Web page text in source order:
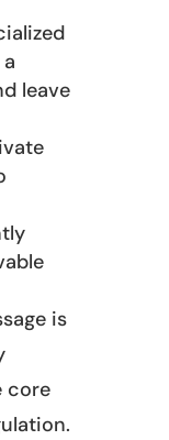
leave
is
core